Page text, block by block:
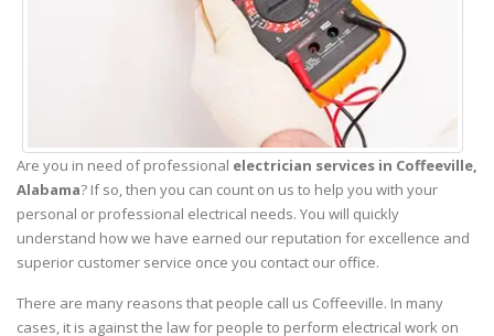
Are you in need of professional electrician services in Coffeeville,
Alabama? If so, then you can count on us to help you with your
personal or professional electrical needs. You will quickly
understand how we have earned our reputation for excellence and
superior customer service once you contact our office.
There are many reasons that people call us Coffeeville. In many
cases, it is against the law for people to perform electrical work on